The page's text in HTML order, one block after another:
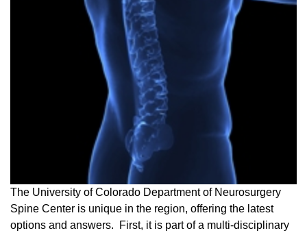
The University of Colorado Department of Neurosurgery
Spine Center is unique in the region, offering the latest
options and answers. First, it is part of a multi-disciplinary